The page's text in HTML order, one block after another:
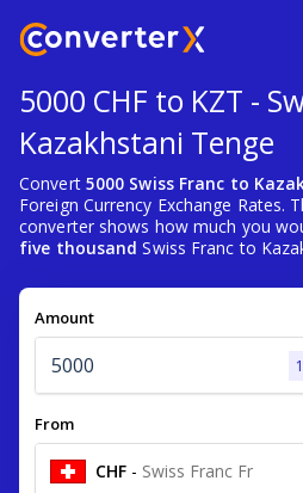
5000 CHF to KZT -
Kazakhstani Tenge
Convert 5000 Swiss Franc to
Foreign Currency Exchange Rates.
converter shows how much you
five thousand Swiss Franc to
Amount
1
From
CHF - Swiss Franc Fr